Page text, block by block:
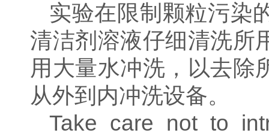
实验在限制颗粒污染
清洁剂溶液仔细清洗所
用大量水冲洗，以去除
从外到内冲洗设备。
Take care not to